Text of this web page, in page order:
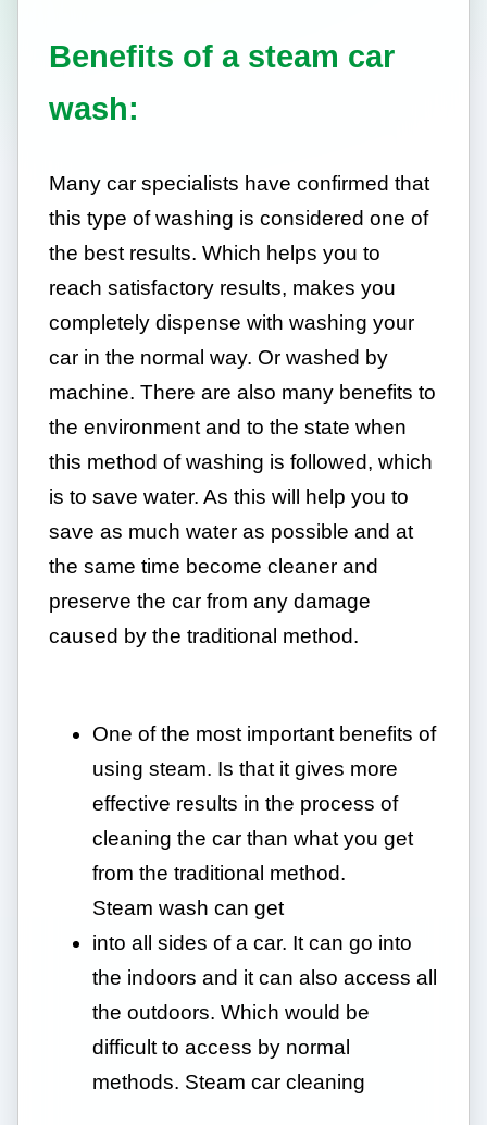
Benefits of a steam car
wash:
Many car specialists have confirmed that
this type of washing is considered one of
the best results. Which helps you to
reach satisfactory results, makes you
completely dispense with washing your
car in the normal way. Or washed by
machine. There are also many benefits to
the environment and to the state when
this method of washing is followed, which
is to save water. As this will help you to
save as much water as possible and at
the same time become cleaner and
preserve the car from any damage
caused by the traditional method.
One of the most important benefits of
using steam. Is that it gives more
effective results in the process of
cleaning the car than what you get
from the traditional method.
Steam wash can get
into all sides of a car. It can go into
the indoors and it can also access all
the outdoors. Which would be
difficult to access by normal
methods. Steam car cleaning